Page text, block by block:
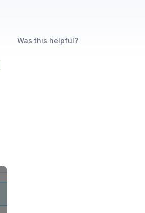
Was this helpful?